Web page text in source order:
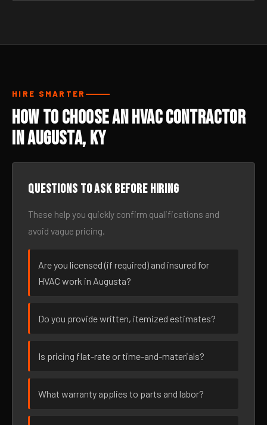
HIRE SMARTER
How to Choose an HVAC Contractor
in Augusta, KY
Questions to ask before hiring
These help you quickly confirm qualifications and
avoid vague pricing.
Are you licensed (if required) and insured for
HVAC work in Augusta?
Do you provide written, itemized estimates?
Is pricing flat-rate or time-and-materials?
What warranty applies to parts and labor?